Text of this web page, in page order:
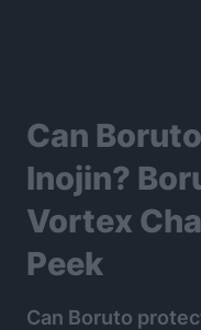
Can
Inojin?
Vortex
Peek
Can Boruto